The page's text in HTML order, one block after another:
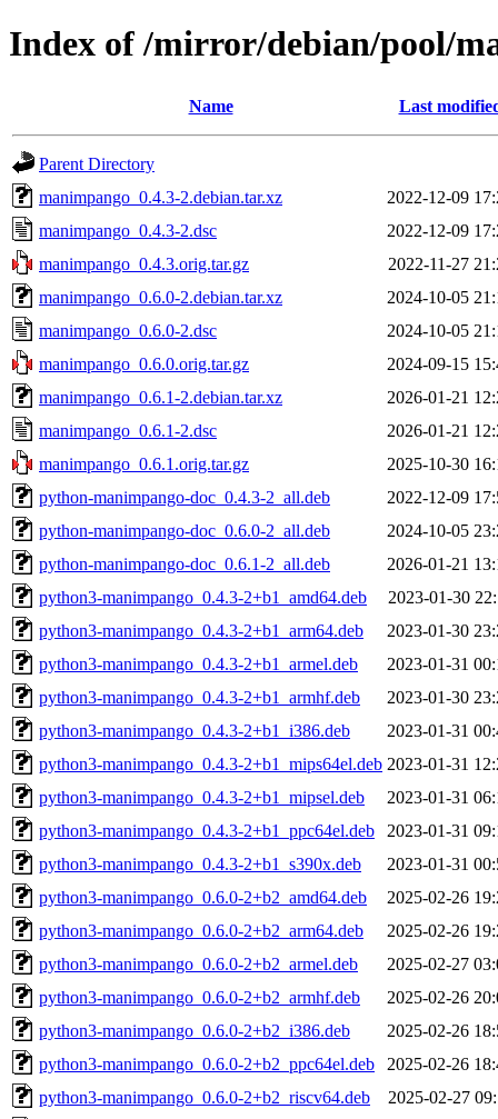
Index of /mirror/debian/pool/
Name Last
Parent Directory
manimpango_0.4.3-2.debian.tar.xz
2022-12-09
manimpango_0.4.3-2.dsc
2022-12-09
manimpango_0.4.3.orig.tar.gz
2022-11-27
manimpango_0.6.0-2.debian.tar.xz
2024-10-05
manimpango_0.6.0-2.dsc
2024-10-05
manimpango_0.6.0.orig.tar.gz
2024-09-15
manimpango_0.6.1-2.debian.tar.xz
2026-01-21
manimpango_0.6.1-2.dsc
2026-01-21
manimpango_0.6.1.orig.tar.gz
2025-10-30
python-manimpango-doc_0.4.3-2_all.deb
2022-12-09
python-manimpango-doc_0.6.0-2_all.deb
2024-10-05
python-manimpango-doc_0.6.1-2_all.deb
2026-01-21
python3-manimpango_0.4.3-2+b1_amd64.deb
2023-01-30
python3-manimpango_0.4.3-2+b1_arm64.deb
2023-01-30
python3-manimpango_0.4.3-2+b1_armel.deb
2023-01-31
python3-manimpango_0.4.3-2+b1_armhf.deb
2023-01-30
python3-manimpango_0.4.3-2+b1_i386.deb
2023-01-31
python3-manimpango_0.4.3-2+b1_mips64el.deb 2023-01-31
python3-manimpango_0.4.3-2+b1_mipsel.deb
2023-01-31
python3-manimpango_0.4.3-2+b1_ppc64el.deb
2023-01-31
python3-manimpango_0.4.3-2+b1_s390x.deb
2023-01-31
python3-manimpango_0.6.0-2+b2_amd64.deb
2025-02-26
python3-manimpango_0.6.0-2+b2_arm64.deb
2025-02-26
python3-manimpango_0.6.0-2+b2_armel.deb
2025-02-27
python3-manimpango_0.6.0-2+b2_armhf.deb
2025-02-26
python3-manimpango_0.6.0-2+b2_i386.deb
2025-02-26
python3-manimpango_0.6.0-2+b2_ppc64el.deb
2025-02-26
python3-manimpango_0.6.0-2+b2_riscv64.deb
2025-02-27